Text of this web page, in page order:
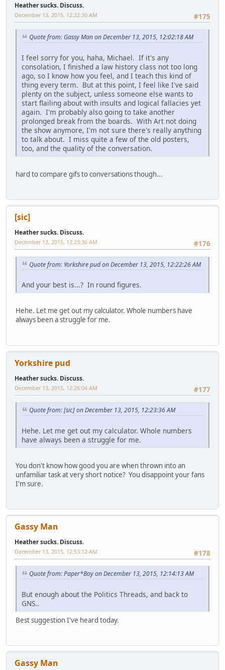
Heather sucks. Discuss.
#175
December 13, 2015, 12:22:30 AM
Quote from: Gassy Man on December 13, 2015, 12:02:18 AM
I feel sorry for you, haha, Michael. If it's any
consolation, I finished a law history class not too long
ago, so I know how you feel, and I teach this kind of
thing every term. But at this point, I feel like I've said
plenty on the subject, unless someone else wants to
start flailing about with insults and logical fallacies yet
again. I'm probably also going to take another
prolonged break from the boards. With Art not doing
the show anymore, I'm not sure there's really anything
to talk about. I miss quite a few of the old posters,
too, and the quality of the conversation.
hard to compare gifs to conversations though...
[sic]
Heather sucks. Discuss.
#176
December 13, 2015, 12:23:36 AM
Quote from: Yorkshire pud on December 13, 2015, 12:22:26 AM
And your best is...? In round figures.
Hehe. Let me get out my calculator. Whole numbers have
always been a struggle for me.
Yorkshire pud
Heather sucks. Discuss.
#177
December 13, 2015, 12:26:04 AM
Quote from: [sic] on December 13, 2015, 12:23:36 AM
Hehe. Let me get out my calculator. Whole numbers
have always been a struggle for me.
You don't know how good you are when thrown into an
unfamiliar task at very short notice? You disappoint your fans
I'm sure.
Gassy Man
Heather sucks. Discuss.
#178
December 13, 2015, 12:53:12 AM
Quote from: Paper*Boy on December 13, 2015, 12:14:13 AM
But enough about the Politics Threads, and back to
GNS..
Best suggestion I've heard today.
Gassy Man